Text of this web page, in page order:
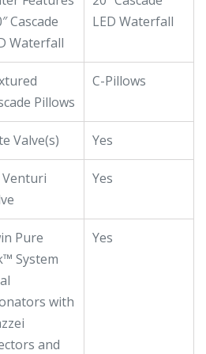
Cascade
Waterfall
LED Waterfall
Pillows
C-Pillows
Valve(s) Yes
Yes
Pure
System
with
and
Yes